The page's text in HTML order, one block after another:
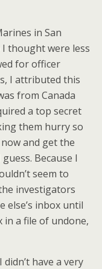
in San
thought were less
for officer
I attributed this
from Canada
a top secret
them hurry so
and get the
Because I
seem to
investigators
else’s inbox until
in a file of undone,
have a very